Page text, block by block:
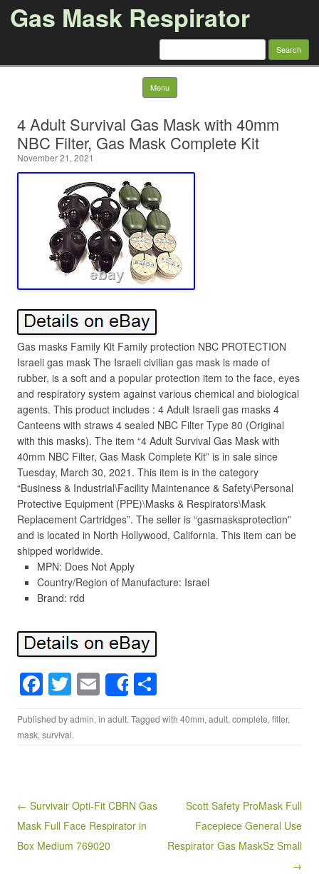
Gas Mask Respirator
Search for:
Menu Skip to content
4 Adult Survival Gas Mask with 40mm
NBC Filter, Gas Mask Complete Kit
November 21, 2021
Gas masks Family Kit Family protection NBC PROTECTION
Israeli gas mask The Israeli civilian gas mask is made of
rubber, is a soft and a popular protection item to the face, eyes
and respiratory system against various chemical and biological
agents. This product includes : 4 Adult Israeli gas masks 4
Canteens with straws 4 sealed NBC Filter Type 80 (Original
with this masks). The item “4 Adult Survival Gas Mask with
40mm NBC Filter, Gas Mask Complete Kit” is in sale since
Tuesday, March 30, 2021. This item is in the category
“Business & Industrial\Facility Maintenance & Safety\Personal
Protective Equipment (PPE)\Masks & Respirators\Mask
Replacement Cartridges”. The seller is “gasmasksprotection”
and is located in North Hollywood, California. This item can be
shipped worldwide.
MPN: Does Not Apply
Country/Region of Manufacture: Israel
Brand: rdd
F
a
c
o
o
k
T
wi
tt
E
m
ail
Share
h
ar
Published byadmin, in adult. Tagged with 40mm, adult, complete, filter,
mask, survival.
Post navigation
← Survivair Opti-Fit CBRN Gas
Mask Full Face Respirator in
Box Medium 769020
Scott Safety ProMask Full
Facepiece General Use
Respirator Gas MaskSz Small
→